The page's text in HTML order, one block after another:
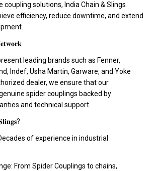
coupling solutions, India Chain & Slings
efficiency, reduce downtime, and extend
leading brands such as Fenner,
Indef, Usha Martin, Garware, and Yoke
dealer, we ensure that our
spider couplings backed by
and technical support.
of experience in industrial
From Spider Couplings to chains,